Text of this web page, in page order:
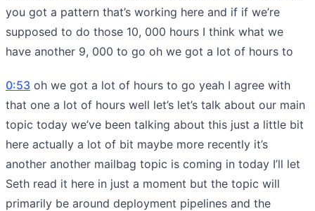
you got a pattern that’s working here and if if we’re
supposed to do those 10, 000 hours I think what we
have another 9, 000 to go oh we got a lot of hours to
0:53 oh we got a lot of hours to go yeah I agree with
that one a lot of hours well let’s let’s talk about our main
topic today we’ve been talking about this just a little bit
here actually a lot of bit maybe more recently it’s
another another mailbag topic is coming in today I’ll let
Seth read it here in just a moment but the topic will
primarily be around deployment pipelines and the